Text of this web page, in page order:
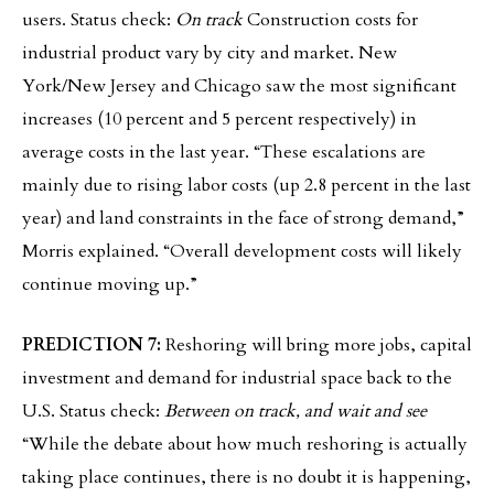
users. Status check: On trackConstruction costs for
industrial product vary by city and market. New
York/New Jersey and Chicago saw the most significant
increases (10 percent and 5 percent respectively) in
average costs in the last year. “These escalations are
mainly due to rising labor costs (up 2.8 percent in the last
year) and land constraints in the face of strong demand,”
Morris explained. “Overall development costs will likely
continue moving up.”
PREDICTION 7: Reshoring will bring more jobs, capital
investment and demand for industrial space back to the
U.S. Status check: Between on track, and wait and see
“While the debate about how much reshoring is actually
taking place continues, there is no doubt it is happening,